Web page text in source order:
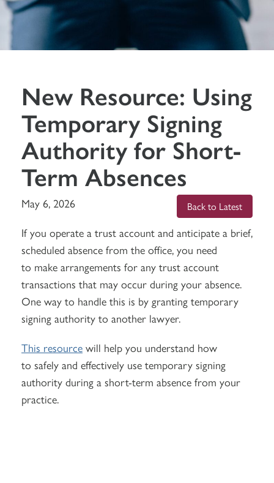
New Resource: Using
Temporary Signing
Authority for Short-
Term Absences
May 6, 2026 Back to Latest
If you operate a trust account and anticipate a brief,
scheduled absence from the office, you need
to make arrangements for any trust account
transactions that may occur during your absence.
One way to handle this is by granting temporary
signing authority to another lawyer.
This resource will help you understand how
to safely and effectively use temporary signing
authority during a short-term absence from your
practice.